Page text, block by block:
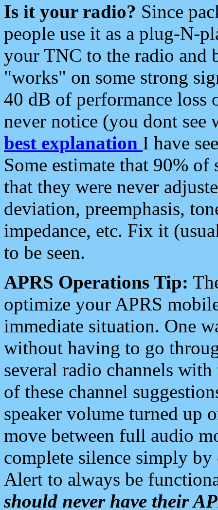
Is it your radio? Since
people use it as a plug-N-
your TNC to the radio and
"works" on some strong
40 dB of performance loss
never notice (you dont see
best explanation I have
Some estimate that 90%
that they were never
deviation, preemphasis,
impedance, etc. Fix it
to be seen.
APRS Operations Tip:
optimize your APRS
immediate situation. One
without having to go
several radio channels
of these channel
speaker volume turned up
move between full audio
complete silence simply
Alert to always be
should never have their